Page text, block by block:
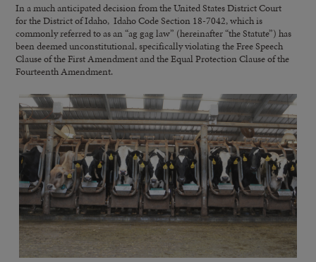
In a much anticipated decision from the United States District Court
for the District of Idaho, Idaho Code Section 18-7042, which is
commonly referred to as an “ag gag law” (hereinafter “the Statute”) has
been deemed unconstitutional, specifically violating the Free Speech
Clause of the First Amendment and the Equal Protection Clause of the
Fourteenth Amendment.